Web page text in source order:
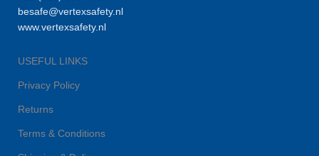
besafe@vertexsafety.nl
www.vertexsafety.nl
USEFUL LINKS
Privacy Policy
Returns
Terms & Conditions